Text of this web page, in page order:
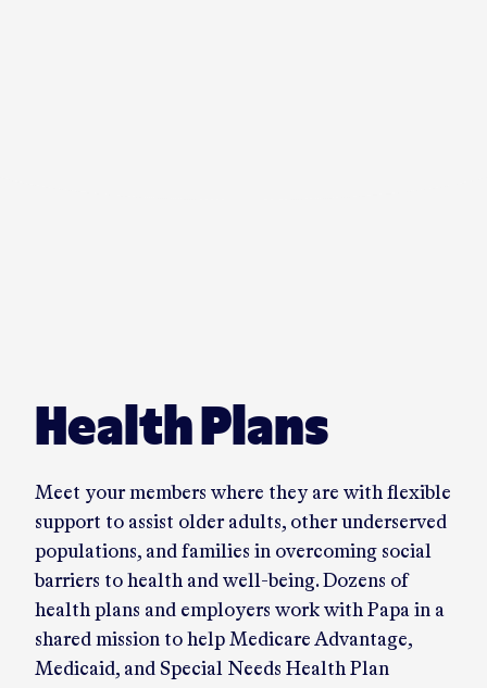
Health Plans
Meet your members where they are with flexible
support to assist older adults, other underserved
populations, and families in overcoming social
barriers to health and well-being. Dozens of
health plans and employers work with Papa in a
shared mission to help Medicare Advantage,
Medicaid, and Special Needs Health Plan